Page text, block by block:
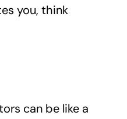
you, think
can be like a